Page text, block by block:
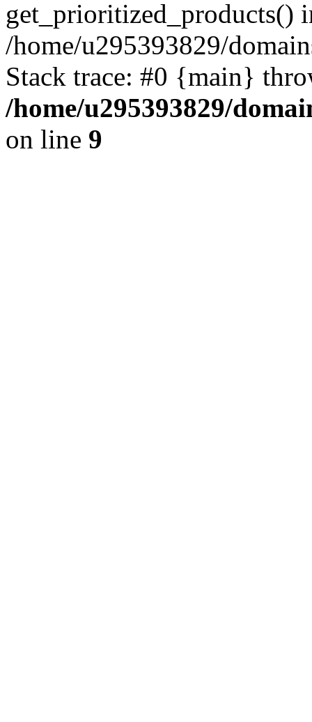
get_prioritized_products()
/home/u295393829/
Stack trace: #0 {main}
/home/u295393829/
on line 9